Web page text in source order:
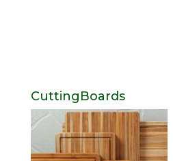
CuttingBoards